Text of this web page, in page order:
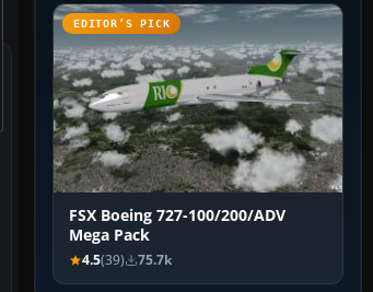
EDITOR’S PICK
FSX Boeing 727-100/200/ADV
Mega Pack
4.5(39) 75.7k